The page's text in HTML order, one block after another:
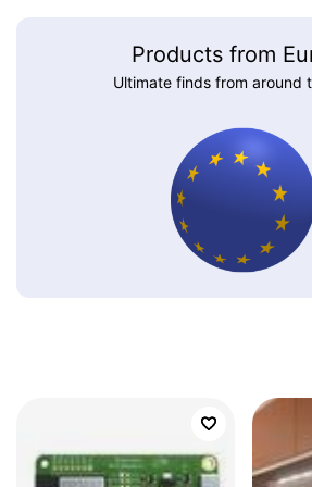
Products from
Ultimate finds from around